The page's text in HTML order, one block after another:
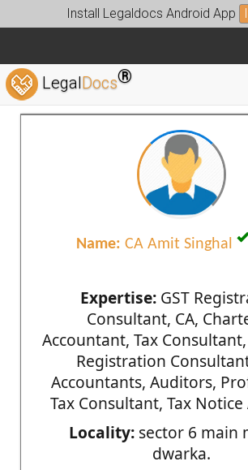
Install Legaldocs Android App
LegalDocs®
Name: CA Amit Singhal
Expertise:GST
Consultant, CA,
Accountant, Tax
Registration
Accountants, Auditors,
Tax Consultant, Tax
Locality:sector 6 main
dwarka.